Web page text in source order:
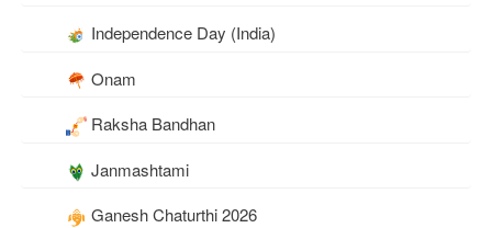
Independence Day (India)
Onam
Raksha Bandhan
Janmashtami
Ganesh Chaturthi 2026